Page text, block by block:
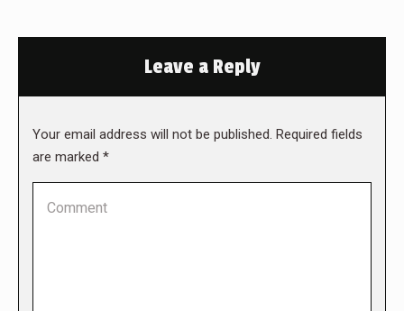
Leave a Reply
Your email address will not be published. Required fields
are marked *